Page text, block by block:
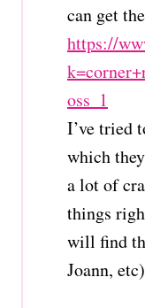
can get
https://
oss_1
I’ve tried
which
a lot of
things
will find
Joann,